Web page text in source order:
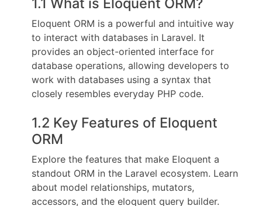
Eloquent ORM is a powerful and intuitive way
to interact with databases in Laravel. It
provides an object-oriented interface for
database operations, allowing developers to
work with databases using a syntax that
closely resembles everyday PHP code.
1.2 Key Features of Eloquent
ORM
Explore the features that make Eloquent a
standout ORM in the Laravel ecosystem. Learn
about model relationships, mutators,
accessors, and the eloquent query builder.